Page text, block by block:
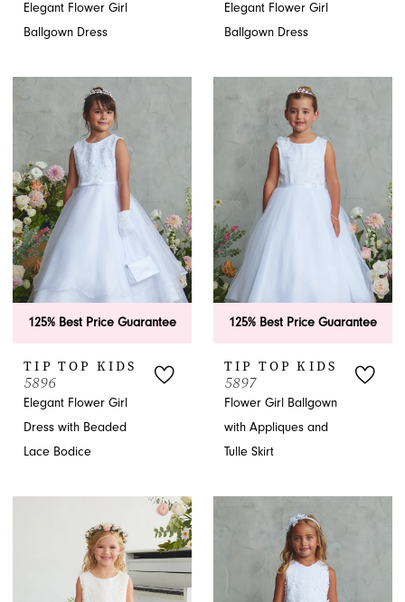
Elegant Flower Girl
Ballgown Dress
Elegant Flower Girl
Ballgown Dress
125% Best Price Guarantee
TIP TOP KIDS
5896
Elegant Flower Girl
Dress with Beaded
Lace Bodice
125% Best Price Guarantee
TIP TOP KIDS
5897
Flower Girl Ballgown
with Appliques and
Tulle Skirt